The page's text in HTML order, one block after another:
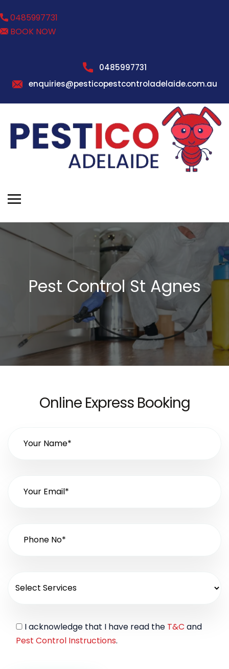
0485997731
BOOK NOW
0485997731
enquiries@pesticopestcontroladelaide.com.au
Pest Control St Agnes
Online Express Booking
I acknowledge that I have read the T&C and
Pest Control Instructions.